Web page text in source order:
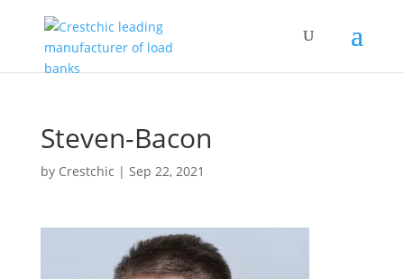
Steven-Bacon
by Crestchic | Sep 22, 2021